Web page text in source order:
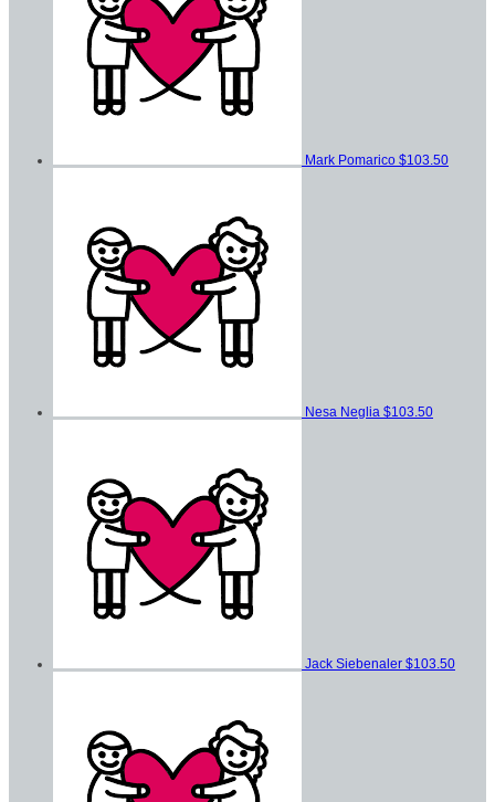
Mark Pomarico $103.50
Nesa Neglia $103.50
Jack Siebenaler $103.50